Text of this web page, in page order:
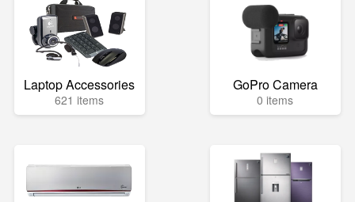
Laptop Accessories
621 items
GoPro Camera
0 items